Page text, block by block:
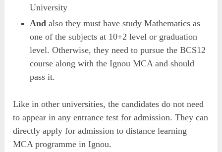
University
And also they must have study Mathematics as
one of the subjects at 10+2 level or graduation
level. Otherwise, they need to pursue the BCS12
course along with the Ignou MCA and should
pass it.
Like in other universities, the candidates do not need
to appear in any entrance test for admission. They can
directly apply for admission to distance learning
MCA programme in Ignou.